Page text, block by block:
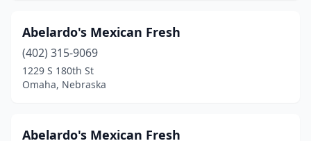
Minden(3)
Morrill(1)
Nebraska City(3)
Abelardo's Mexican Fresh
(402) 315-9069
1229 S 180th St
Omaha, Nebraska
Abelardo's Mexican Fresh